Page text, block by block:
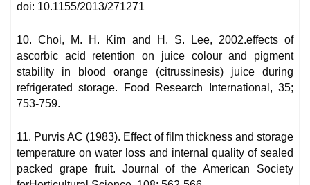
doi: 10.1155/2013/271271
10. Choi, M. H. Kim and H. S. Lee, 2002.effects of
ascorbic acid retention on juice colour and pigment
stability in blood orange (citrussinesis) juice during
refrigerated storage. Food Research International, 35;
753-759.
11. Purvis AC (1983). Effect of film thickness and storage
temperature on water loss and internal quality of sealed
packed grape fruit. Journal of the American Society